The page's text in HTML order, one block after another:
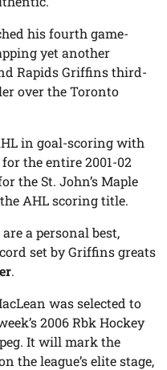
his fourth game-
yet another
Rapids Griffins third-
over the Toronto
in goal-scoring with
the entire 2001-02
the St. John’s Maple
AHL scoring title.
a personal best,
set by Griffins greats
.
was selected to
2006 Rbk Hockey
It will mark the
the league’s elite stage,